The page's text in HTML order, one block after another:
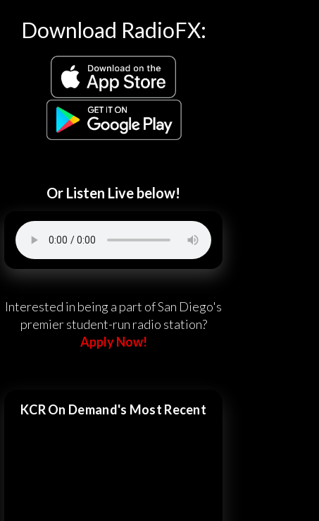
Download RadioFX:
Or Listen Live below!
Interested in being a part of San Diego's
premier student-run radio station?
Apply Now!
KCR On Demand's Most Recent